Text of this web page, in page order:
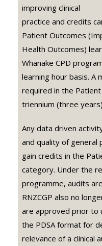
improving clinical
practice and credits
Patient Outcomes
Health Outcomes)
Whanake CPD
learning hour basis. A
required in the
triennium (three
Any data driven
and quality of general
gain credits in the
category. Under the
programme, audits
RNZCGP also no
are approved prior to
the PDSA format for
relevance of a clinical